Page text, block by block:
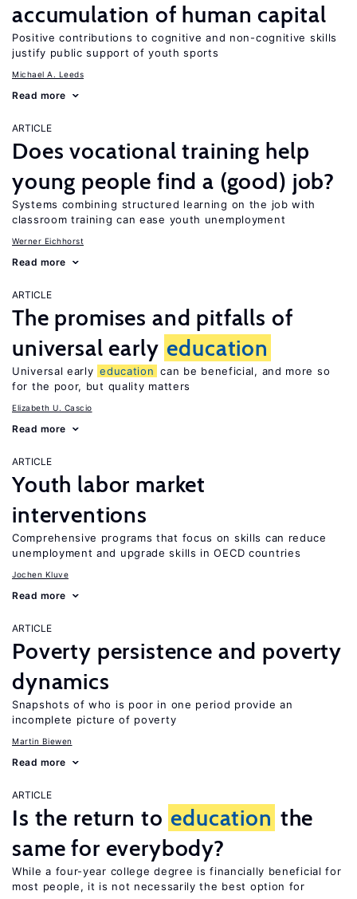
accumulation of human capital
Positive contributions to cognitive and non-cognitive skills
justify public support of youth sports
Michael A. Leeds
Read more
ARTICLE
Does vocational training help
young people find a (good) job?
Systems combining structured learning on the job with
classroom training can ease youth unemployment
Werner Eichhorst
Read more
ARTICLE
The promises and pitfalls of
universal early education
Universal early education can be beneficial, and more so
for the poor, but quality matters
Elizabeth U. Cascio
Read more
ARTICLE
Youth labor market
interventions
Comprehensive programs that focus on skills can reduce
unemployment and upgrade skills in OECD countries
Jochen Kluve
Read more
ARTICLE
Poverty persistence and poverty
dynamics
Snapshots of who is poor in one period provide an
incomplete picture of poverty
Martin Biewen
Read more
ARTICLE
Is the return to education the
same for everybody?
While a four-year college degree is financially beneficial for
most people, it is not necessarily the best option for